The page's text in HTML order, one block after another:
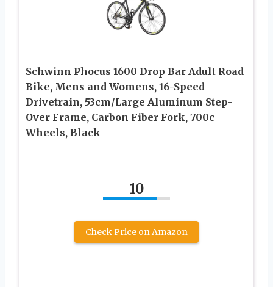
Schwinn Phocus 1600 Drop Bar Adult Road
Bike, Mens and Womens, 16-Speed
Drivetrain, 53cm/Large Aluminum Step-
Over Frame, Carbon Fiber Fork, 700c
Wheels, Black
10
Check Price on Amazon